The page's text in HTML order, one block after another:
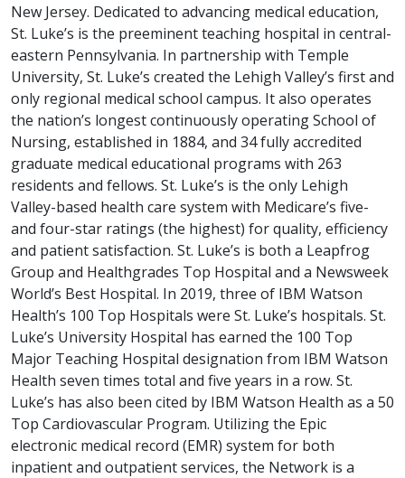
New Jersey. Dedicated to advancing medical education,
St. Luke’s is the preeminent teaching hospital in central-
eastern Pennsylvania. In partnership with Temple
University, St. Luke’s created the Lehigh Valley’s first and
only regional medical school campus. It also operates
the nation’s longest continuously operating School of
Nursing, established in 1884, and 34 fully accredited
graduate medical educational programs with 263
residents and fellows. St. Luke’s is the only Lehigh
Valley-based health care system with Medicare’s five-
and four-star ratings (the highest) for quality, efficiency
and patient satisfaction. St. Luke’s is both a Leapfrog
Group and Healthgrades Top Hospital and a Newsweek
World’s Best Hospital. In 2019, three of IBM Watson
Health’s 100 Top Hospitals were St. Luke’s hospitals. St.
Luke’s University Hospital has earned the 100 Top
Major Teaching Hospital designation from IBM Watson
Health seven times total and five years in a row. St.
Luke’s has also been cited by IBM Watson Health as a 50
Top Cardiovascular Program. Utilizing the Epic
electronic medical record (EMR) system for both
inpatient and outpatient services, the Network is a